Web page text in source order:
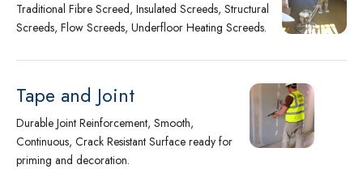
Traditional Fibre Screed, Insulated Screeds, Structural
Screeds, Flow Screeds, Underfloor Heating Screeds.
Tape and Joint
Durable Joint Reinforcement, Smooth,
Continuous, Crack Resistant Surface ready for
priming and decoration.